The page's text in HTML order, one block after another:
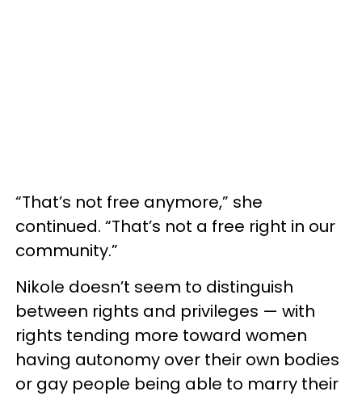
“That’s not free anymore,” she
continued. “That’s not a free right in our
community.”
Nikole doesn’t seem to distinguish
between rights and privileges — with
rights tending more toward women
having autonomy over their own bodies
or gay people being able to marry their